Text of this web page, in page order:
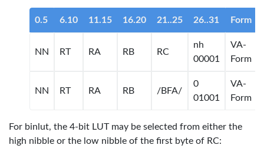
0.5 6.10 11.15 16.20 21..25 26..31 Form
NN RT RA RB RC
nh
00001
VA-
Form
NN RT RA RB /BFA/
0
01001
VA-
Form
For binlut, the 4-bit LUT may be selected from either the
high nibble or the low nibble of the first byte of RC: